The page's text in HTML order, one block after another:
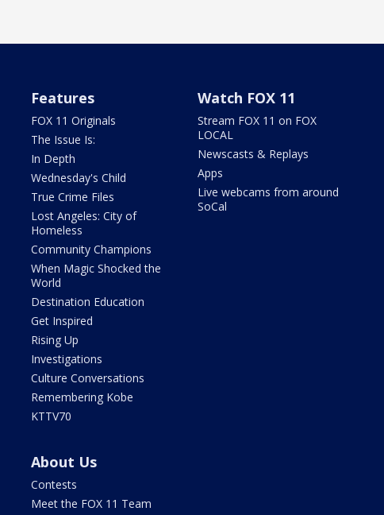
Features
FOX 11 Originals
The Issue Is:
In Depth
Wednesday's Child
True Crime Files
Lost Angeles: City of
Homeless
Community Champions
When Magic Shocked the
World
Destination Education
Get Inspired
Rising Up
Investigations
Culture Conversations
Remembering Kobe
KTTV70
Watch FOX 11
Stream FOX 11 on FOX
LOCAL
Newscasts & Replays
Apps
Live webcams from around
SoCal
About Us
Contests
Meet the FOX 11 Team